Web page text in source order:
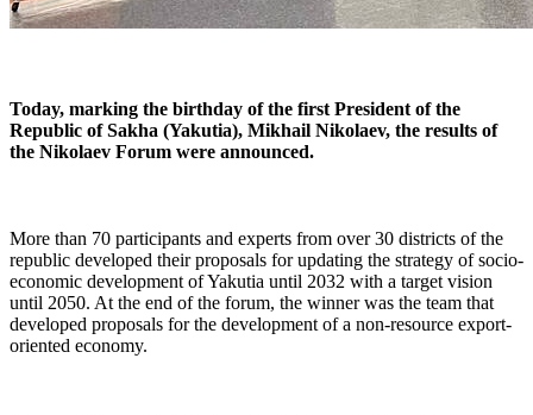
Today, marking the birthday of the first President of the
Republic of Sakha (Yakutia), Mikhail Nikolaev, the results of
the Nikolaev Forum were announced.
More than 70 participants and experts from over 30 districts of the
republic developed their proposals for updating the strategy of socio-
economic development of Yakutia until 2032 with a target vision
until 2050. At the end of the forum, the winner was the team that
developed proposals for the development of a non-resource export-
oriented economy.